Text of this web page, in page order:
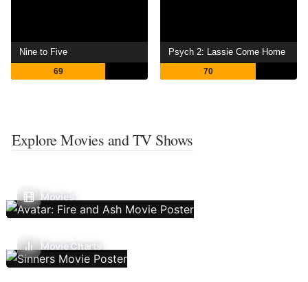
Nine to Five
69
Psych 2: Lassie Come Home
70
Explore Movies and TV Shows
Movies
Movie Charts